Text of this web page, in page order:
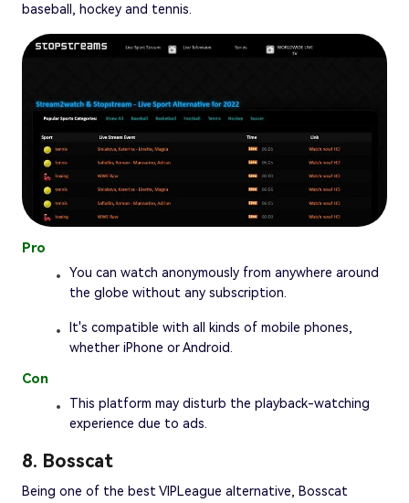
baseball, hockey and tennis.
Pro
You can watch anonymously from anywhere around
the globe without any subscription.
It's compatible with all kinds of mobile phones,
whether iPhone or Android.
Con
This platform may disturb the playback-watching
experience due to ads.
8. Bosscat
Being one of the best VIPLeague alternative, Bosscat